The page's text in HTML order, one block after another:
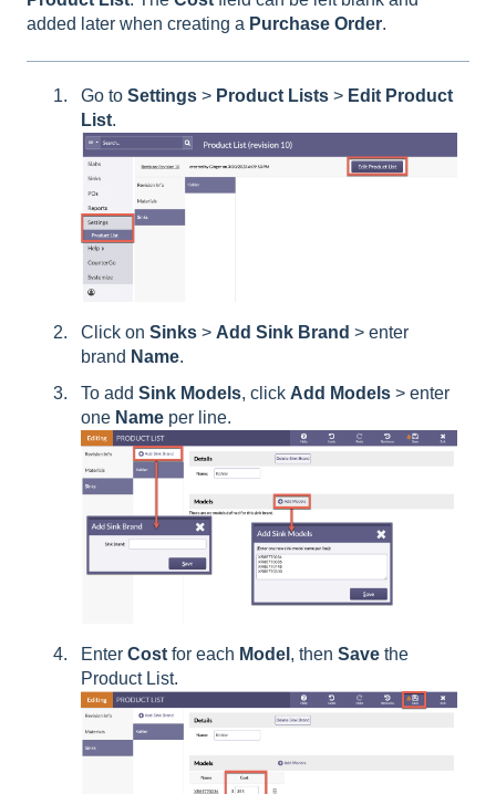
added later when creating a Purchase Order.
Go to Settings > Product Lists > Edit Product
List.
Click on Sinks > Add Sink Brand > enter
brand Name.
To add Sink Models, click Add Models > enter
one Name per line.
Enter Cost for each Model , then Save the
Product List.